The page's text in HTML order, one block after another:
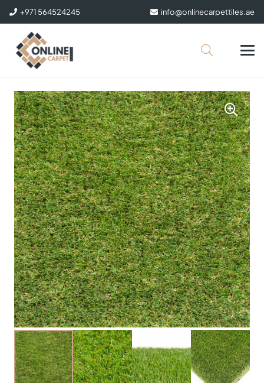
+971 564524245 info@onlinecarpettiles.ae